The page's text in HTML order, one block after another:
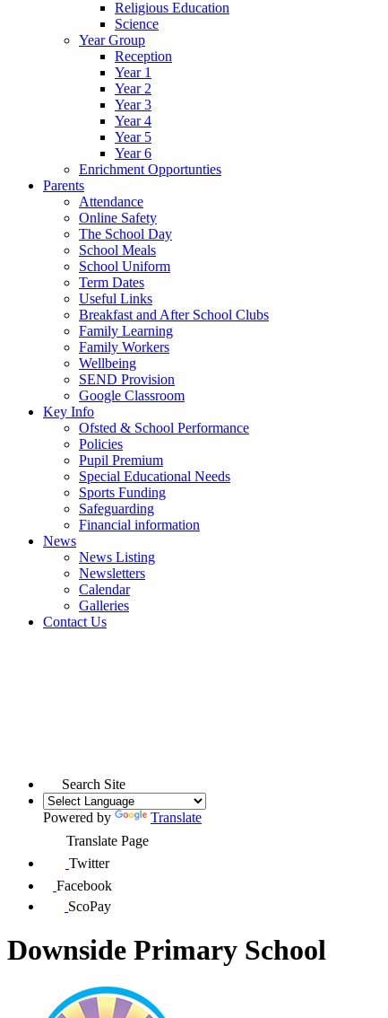
Religious Education
Science
Year Group
Reception
Year 1
Year 2
Year 3
Year 4
Year 5
Year 6
Enrichment Opportunties
Parents
Attendance
Online Safety
The School Day
School Meals
School Uniform
Term Dates
Useful Links
Breakfast and After School Clubs
Family Learning
Family Workers
Wellbeing
SEND Provision
Google Classroom
Key Info
Ofsted & School Performance
Policies
Pupil Premium
Special Educational Needs
Sports Funding
Safeguarding
Financial information
News
News Listing
Newsletters
Calendar
Galleries
Contact Us
Search Site
Powered by
Translate
Translate Page
Twitter
Facebook
ScoPay
Downside Primary School